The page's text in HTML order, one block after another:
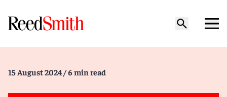
15 August 2024 / 6 min read